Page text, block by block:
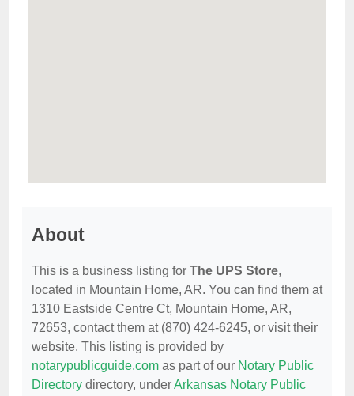
About
This is a business listing for The UPS Store,
located in Mountain Home, AR. You can find them at
1310 Eastside Centre Ct, Mountain Home, AR,
72653, contact them at (870) 424-6245, or visit their
website. This listing is provided by
notarypublicguide.com as part of our Notary Public
Directory directory, underArkansas Notary Public